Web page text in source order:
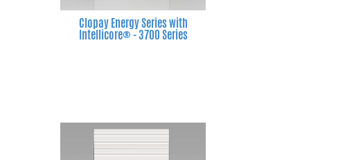
Clopay Energy Series with
Intellicore® - 3700 Series